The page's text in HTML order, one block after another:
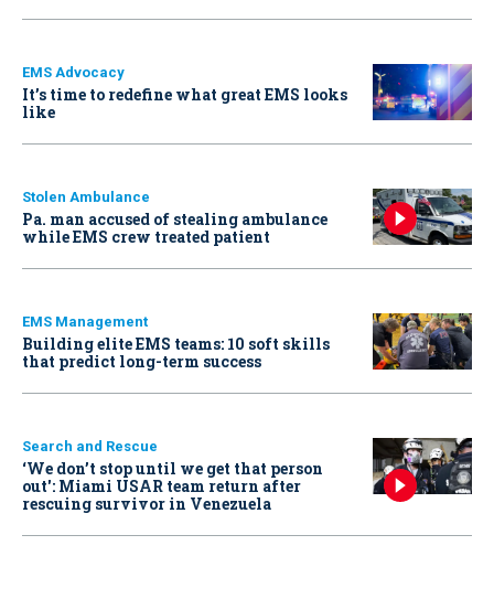
EMS Advocacy
It’s time to redefine what great EMS looks
like
Stolen Ambulance
Pa. man accused of stealing ambulance
while EMS crew treated patient
EMS Management
Building elite EMS teams: 10 soft skills
that predict long-term success
Search and Rescue
‘We don’t stop until we get that person
out': Miami USAR team return after
rescuing survivor in Venezuela